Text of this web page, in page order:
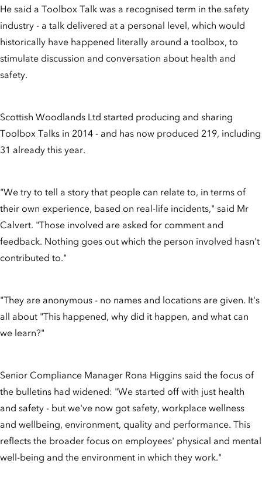
He said a Toolbox Talk was a recognised term in the safety
industry - a talk delivered at a personal level, which would
historically have happened literally around a toolbox, to
stimulate discussion and conversation about health and
safety.
Scottish Woodlands Ltd started producing and sharing
Toolbox Talks in 2014 - and has now produced 219, including
31 already this year.
"We try to tell a story that people can relate to, in terms of
their own experience, based on real-life incidents," said Mr
Calvert. "Those involved are asked for comment and
feedback. Nothing goes out which the person involved hasn't
contributed to."
"They are anonymous - no names and locations are given. It's
all about "This happened, why did it happen, and what can
we learn?"
Senior Compliance Manager Rona Higgins said the focus of
the bulletins had widened: "We started off with just health
and safety - but we've now got safety, workplace wellness
and wellbeing, environment, quality and performance. This
reflects the broader focus on employees' physical and mental
well-being and the environment in which they work."